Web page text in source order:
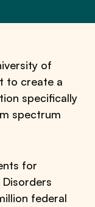
of
to create a
specifically
spectrum
for
federal